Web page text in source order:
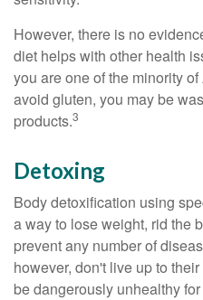
However, there is no
diet helps with other health
you are one of the minority
avoid gluten, you may be
products.3
Detoxing
Body detoxification using
a way to lose weight, rid the
prevent any number of
however, don't live up to
be dangerously unhealthy